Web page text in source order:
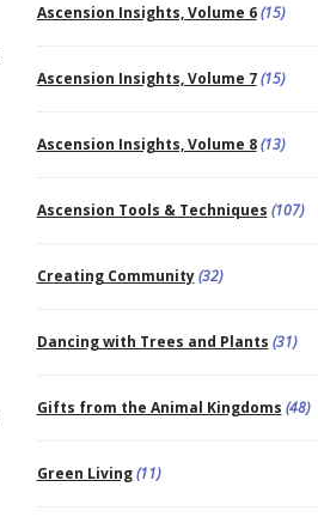
Ascension Insights, Volume 6(15)
Ascension Insights, Volume 7(15)
Ascension Insights, Volume 8(13)
Ascension Tools & Techniques (107)
Creating Community(32)
Dancing with Trees and Plants (31)
Gifts from the Animal Kingdoms (48)
Green Living(11)